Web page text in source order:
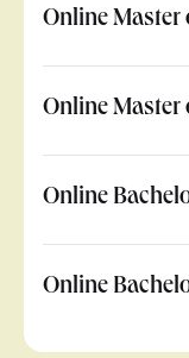
Online
Online
Online
Online